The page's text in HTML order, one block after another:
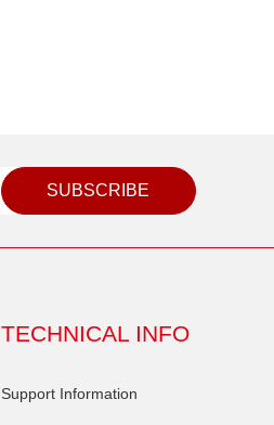
SUBSCRIBE
TECHNICAL INFO
Support Information